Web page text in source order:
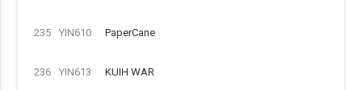
235 YIN610 PaperCane
236 YIN613 KUIH WAR